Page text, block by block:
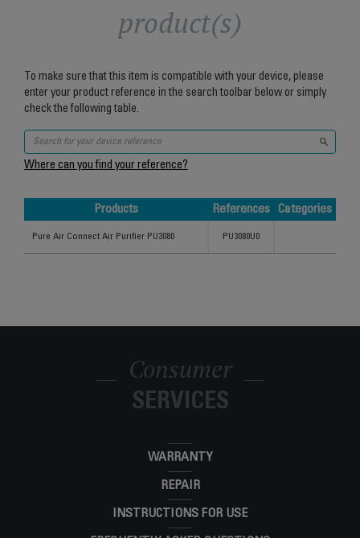
product(s)
To make sure that this item is compatible with your device, please
enter your product reference in the search toolbar below or simply
check the following table.
Where can you find your reference?
Products References
Categories
Pure Air Connect Air Purifier PU3080 PU3080U0
Consumer
SERVICES
WARRANTY
REPAIR
INSTRUCTIONS FOR USE